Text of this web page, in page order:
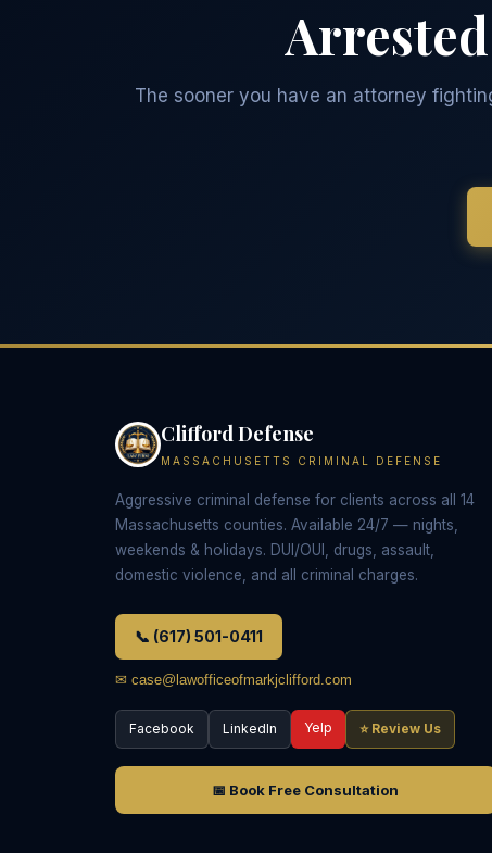
The sooner you have an attorney
Clifford Defense
MASSACHUSETTS CRIMINAL DEFENSE
Aggressive criminal defense for clients across all 14
Massachusetts counties. Available 24/7 — nights,
weekends & holidays. DUI/OUI, drugs, assault,
domestic violence, and all criminal charges.
📞 (617) 501-0411
✉ case@lawofficeofmarkjclifford.com
Facebook LinkedIn Yelp ⭐ Review Us
📅 Book Free Consultation